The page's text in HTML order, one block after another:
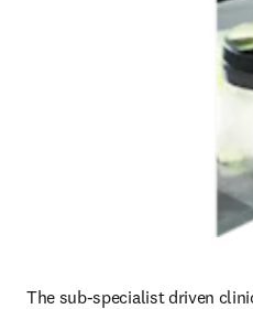
The sub-specialist driven